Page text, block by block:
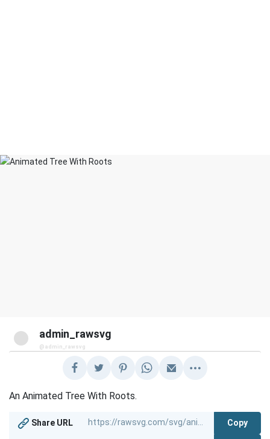
admin_rawsvg
@admin_rawsvg
An Animated Tree With Roots.
Share URL Copy